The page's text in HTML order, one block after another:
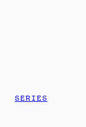
SERIES